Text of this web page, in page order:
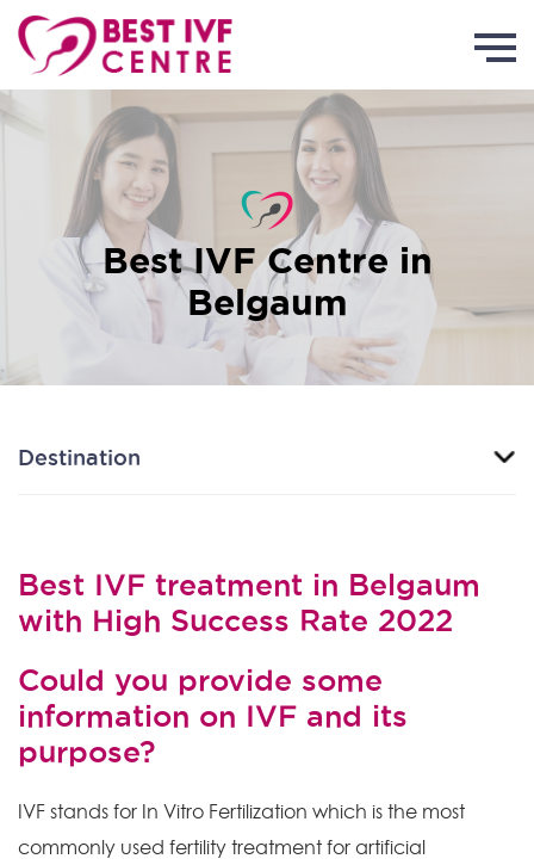
Best IVF Centre in
Belgaum
Destination
Best IVF treatment in Belgaum
with High Success Rate 2022
Could you provide some
information on IVF and its
purpose?
IVF stands for In Vitro Fertilization which is the most
commonly used fertility treatment for artificial